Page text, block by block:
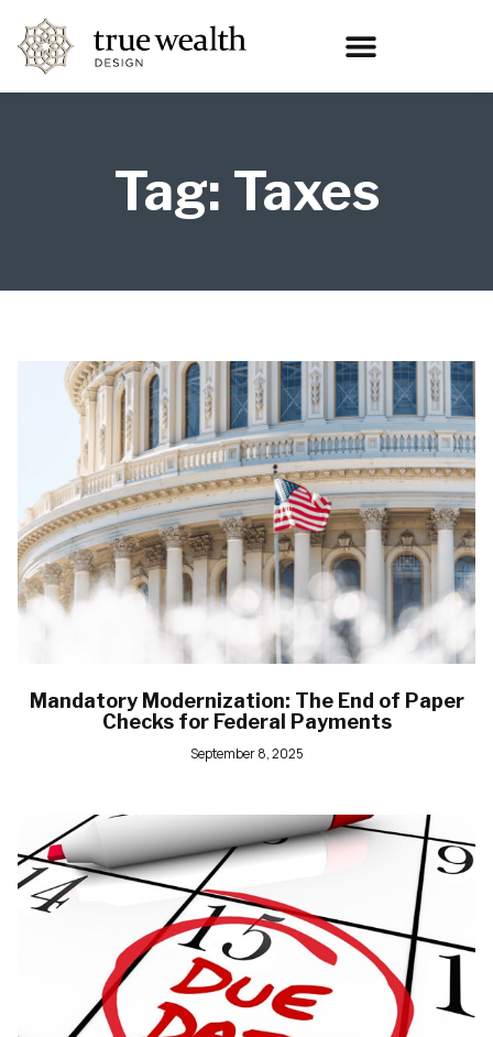
Tag: Taxes
Mandatory Modernization: The End of Paper
Checks for Federal Payments
September 8, 2025